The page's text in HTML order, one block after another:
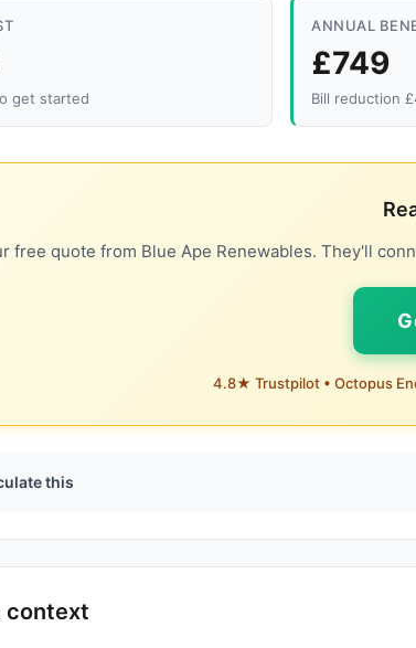
get started
ANNUAL
£749
Bill reduction
free quote from Blue Ape Renewables. They'll
4.8★ Trustpilot • Octopus
this
context